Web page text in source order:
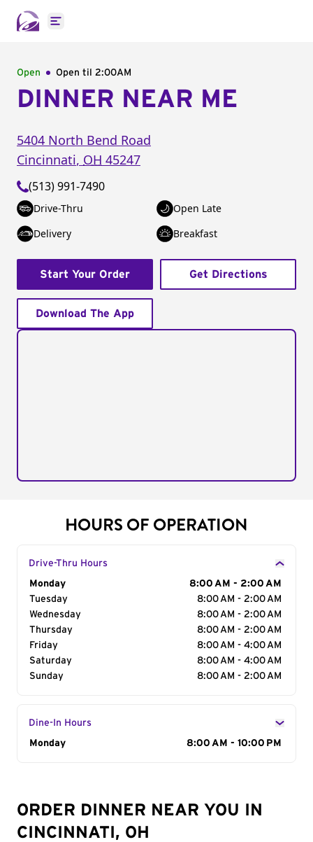
Open main menu
Open Open til 2:00AM
DINNER NEAR ME
5404 North Bend Road
Cincinnati, OH 45247
(513) 991-7490
Drive-Thru
Open Late
Delivery
Breakfast
Start Your Order Get Directions
Download The App
HOURS OF OPERATION
Drive-Thru Hours
Day of the Week
Monday
8:00 AM - 2:00 AM
Tuesday
8:00 AM - 2:00 AM
Wednesday
8:00 AM - 2:00 AM
Thursday
8:00 AM - 2:00 AM
Friday
8:00 AM - 4:00 AM
Saturday
8:00 AM - 4:00 AM
Sunday
8:00 AM - 2:00 AM
Dine-In Hours
Day of the Week
Monday 8:00 AM - 10:00 PM
ORDER DINNER NEAR YOU IN
CINCINNATI, OH